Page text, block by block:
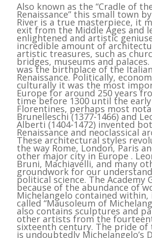
Also known as the “Cradle of
Renaissance” this small town
River is a true masterpiece, it
exit from the Middle Ages and
enlightened and artistic
incredible amount of
artistic treasures, such as
bridges, museums and palaces.
was the birthplace of the Italian
Renaissance. Politically,
culturally it was the most
Europe for around 250 years
time before 1300 until the early
Florentines, perhaps most
Brunelleschi (1377-1466) and
Alberti (1404-1472) invented
Renaissance and neoclassical
These architectural styles
the way Rome, London, Paris
other major city in Europe .
Bruni, Machiavelli, and many
groundwork for our
political science. The Academy
because of the abundance of
Michelangelo contained
called “Mausoleum of
also contains sculptures and
other artists from the
sixteenth century. The pride of
is undoubtedly Michelangelo’s